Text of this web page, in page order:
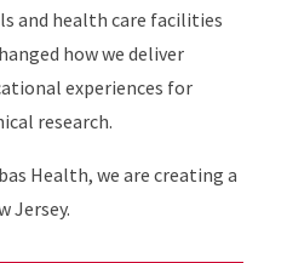
and health care facilities
how we deliver
experiences for
research.
Health, we are creating a
Jersey.